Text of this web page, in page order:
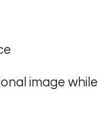
image while